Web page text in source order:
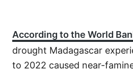
According to the World
drought Madagascar
to 2022 caused near-